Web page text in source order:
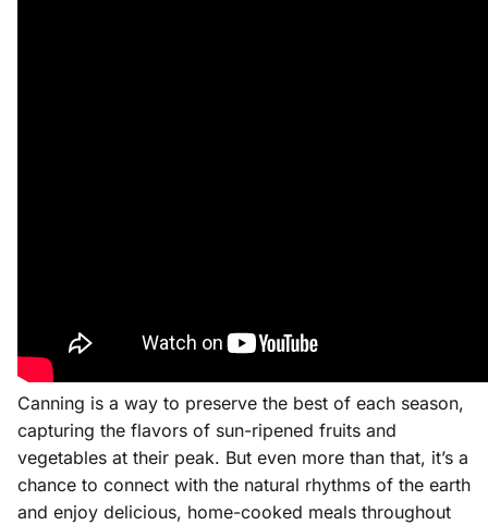
Canning is a way to preserve the best of each season,
capturing the flavors of sun-ripened fruits and
vegetables at their peak. But even more than that, it’s a
chance to connect with the natural rhythms of the earth
and enjoy delicious, home-cooked meals throughout